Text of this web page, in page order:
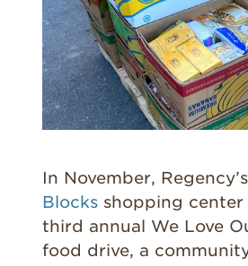
In November, Regency’s
Blocks shopping
third annual We Love
food drive, a